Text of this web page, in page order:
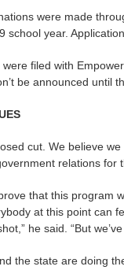
were made
school year.
filed with
be announced until
cut. We believe
relations for
that this program
at this point can
he said. “But
the state are doing